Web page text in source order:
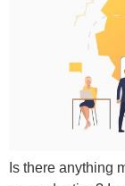
Is there anything